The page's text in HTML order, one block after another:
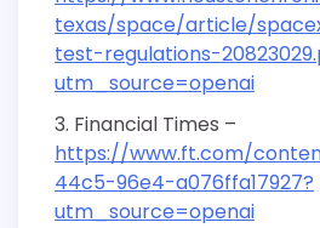
texas/space/article/
test-regulations-
utm_source=openai
Financial Times –
https://www.ft.com/
44c5-96e4-a076ffa17927?
utm_source=openai